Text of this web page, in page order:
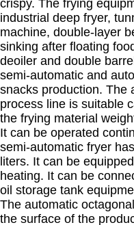
crispy. The frying
industrial deep fryer,
machine, double-layer
sinking after floating
deoiler and double
semi-automatic and
snacks production. The
process line is suitable
the frying material
It can be operated
semi-automatic fryer
liters. It can be
heating. It can be
oil storage tank
The automatic
the surface of the